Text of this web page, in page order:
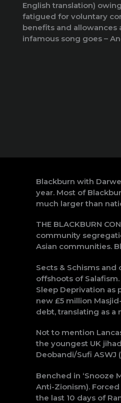
English translation)
fatigued for voluntary
benefits and allowances
infamous song goes –
Blackburn with
year. Most of
much larger than
THE BLACKBURN
community
Asian communities.
Sects & Schisms
offshoots of
Sleep Deprivation as
new £5 million
debt, translating as a
Not to mention
the youngest UK
Deobandi/Sufi ASWJ
Benched in ‘Snooze
Anti-Zionism).
the last 10 days of